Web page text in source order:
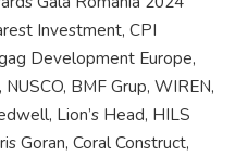
Investment, CPI
Development Europe,
BMF Grup, WIREN,
Lion’s Head, HILS
Goran, Coral Construct,